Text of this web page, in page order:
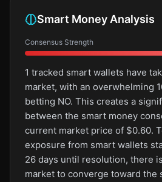
Smart Money Analysis
Consensus Strength
1 tracked smart wallets have
market, with an overwhelming
betting NO. This creates a
between the smart money
current market price of $0.60.
exposure from smart wallets
26 days until resolution, there
market to converge toward the